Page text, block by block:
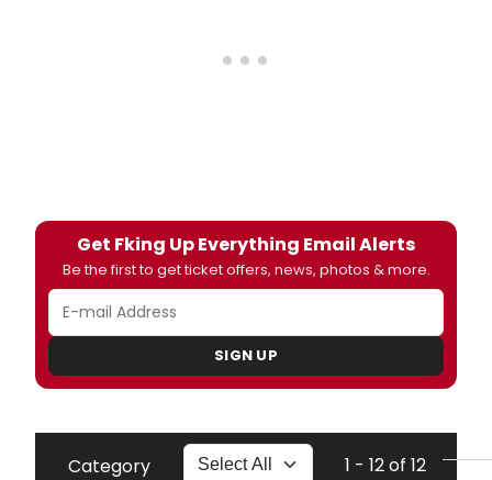
Get Fking Up Everything Email Alerts
Be the first to get ticket offers, news, photos & more.
SIGN UP
Category 1 - 12 of 12